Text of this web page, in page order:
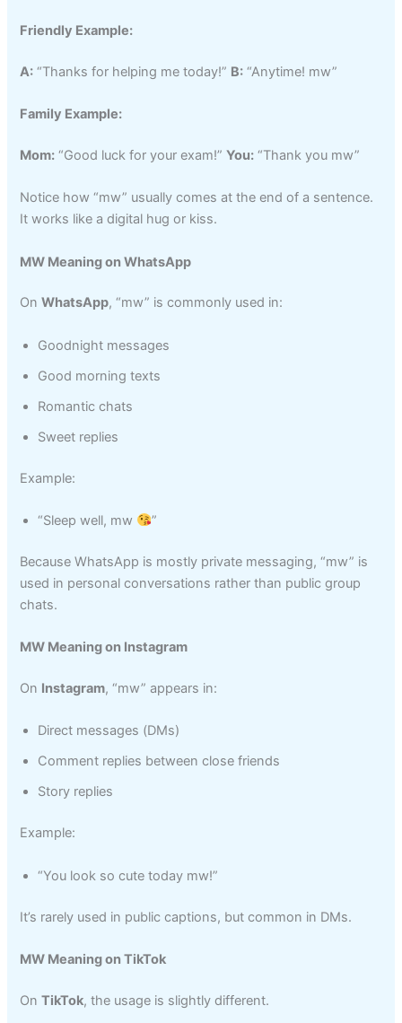
Friendly Example:
A: “Thanks for helping me today!” B: “Anytime! mw”
Family Example:
Mom: “Good luck for your exam!”You: “Thank you mw”
Notice how “mw” usually comes at the end of a sentence.
It works like a digital hug or kiss.
MW Meaning on WhatsApp
OnWhatsApp, “mw” is commonly used in:
Goodnight messages
Good morning texts
Romantic chats
Sweet replies
Example:
“Sleep well, mw ”
Because WhatsApp is mostly private messaging, “mw” is
used in personal conversations rather than public group
chats.
MW Meaning on Instagram
On Instagram, “mw” appears in:
Direct messages (DMs)
Comment replies between close friends
Story replies
Example:
“You look so cute today mw!”
It’s rarely used in public captions, but common in DMs.
MW Meaning on TikTok
OnTikTok, the usage is slightly different.